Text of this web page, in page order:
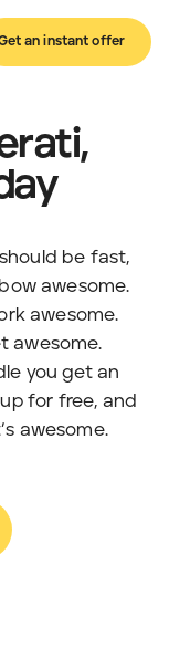
an instant offer
be fast,
awesome.
awesome.
awesome.
you get an
for free, and
awesome.